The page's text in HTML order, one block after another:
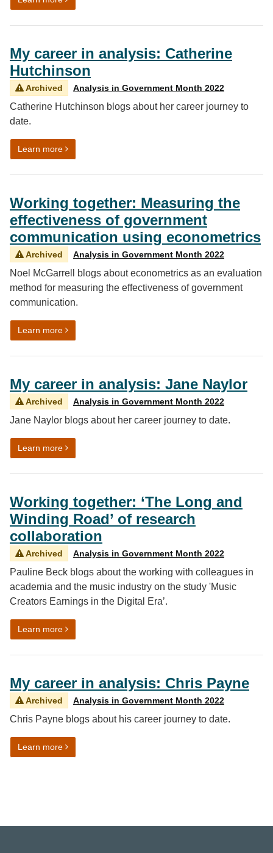
My career in analysis: Catherine
Hutchinson
Archived Analysis in Government Month 2022
Catherine Hutchinson blogs about her career journey to
date.
Learn moreon My career in analysis: Catherine Hutchinson
Working together: Measuring the
effectiveness of government
communication using econometrics
Archived Analysis in Government Month 2022
Noel McGarrell blogs about econometrics as an evaluation
method for measuring the effectiveness of government
communication.
Learn moreon Working together: Measuring the effectiveness of
My career in analysis: Jane Naylor
Archived Analysis in Government Month 2022
Jane Naylor blogs about her career journey to date.
Learn moreon My career in analysis: Jane Naylor
Working together: ‘The Long and
Winding Road’ of research
collaboration
Archived Analysis in Government Month 2022
Pauline Beck blogs about the working with colleagues in
academia and the music industry on the study 'Music
Creators Earnings in the Digital Era’.
Learn moreon Working together: ‘The Long and Winding Road’
My career in analysis: Chris Payne
Archived Analysis in Government Month 2022
Chris Payne blogs about his career journey to date.
Learn moreon My career in analysis: Chris Payne